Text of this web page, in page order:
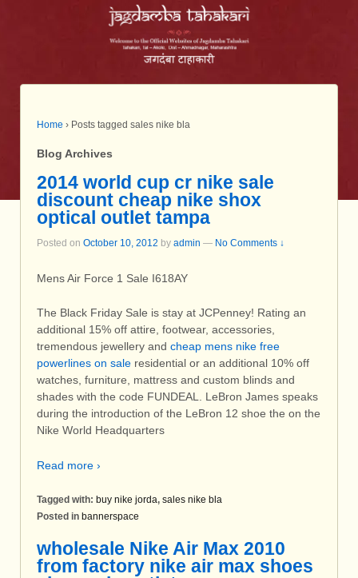
Home › Posts tagged sales nike bla
Blog Archives
2014 world cup cr nike sale
discount cheap nike shox
optical outlet tampa
Posted on October 10, 2012 by admin — No Comments ↓
Mens Air Force 1 Sale I618AY
The Black Friday Sale is stay at JCPenney! Rating an
additional 15% off attire, footwear, accessories,
tremendous jewellery and cheap mens nike free
powerlines on sale residential or an additional 10% off
watches, furniture, mattress and custom blinds and
shades with the code FUNDEAL. LeBron James speaks
during the introduction of the LeBron 12 shoe the on the
Nike World Headquarters
Read more ›
Tagged with: buy nike jorda, sales nike bla
Posted in bannerspace
wholesale Nike Air Max 2010
from factory nike air max shoes